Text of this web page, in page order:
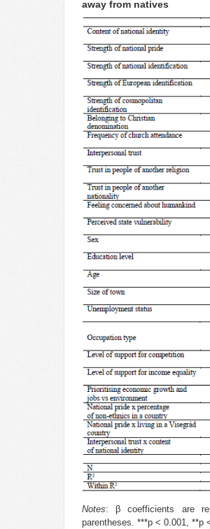
away from natives
Notes: β coefficients are
parentheses. ***p < 0.001, **p